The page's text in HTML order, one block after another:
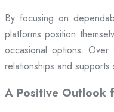
By focusing on
platforms position
occasional options. Over
relationships and
A Positive Outlook